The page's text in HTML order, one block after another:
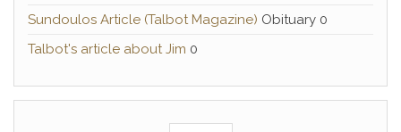
Sundoulos Article (Talbot Magazine) Obituary 0
Talbot's article about Jim 0